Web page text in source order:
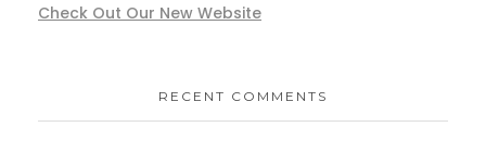
Check Out Our New Website
RECENT COMMENTS